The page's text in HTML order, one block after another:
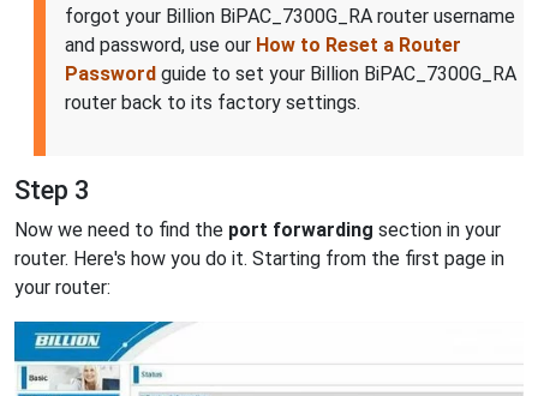
forgot your Billion BiPAC_7300G_RA router username
and password, use our How to Reset a Router
Password guide to set your Billion BiPAC_7300G_RA
router back to its factory settings.
Step 3
Now we need to find the port forwarding section in your
router. Here's how you do it. Starting from the first page in
your router: